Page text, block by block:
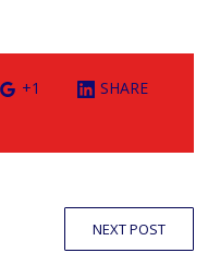
+1
SHARE
NEXT POST